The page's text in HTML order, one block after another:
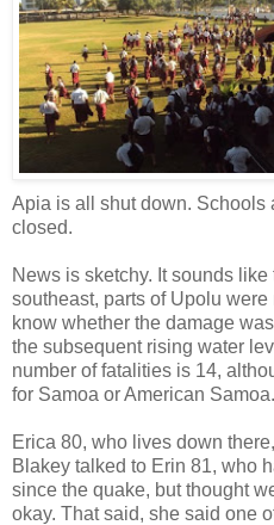
Apia is all shut down. Schools
closed.
News is sketchy. It sounds
southeast, parts of Upolu
know whether the damage
the subsequent rising water
number of fatalities is 14,
for Samoa or American Samoa.
Erica 80, who lives down
Blakey talked to Erin 81, who
since the quake, but thought
okay. That said, she said one